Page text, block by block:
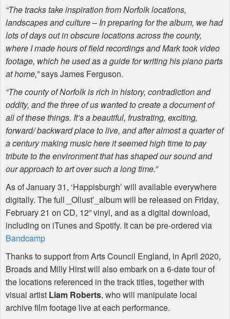
“The tracks take inspiration from Norfolk locations,
landscapes and culture – In preparing for the album, we had
lots of days out in obscure locations across the county,
where I made hours of field recordings and Mark took video
footage, which he used as a guide for writing his piano parts
at home,”says James Ferguson.
“The county of Norfolk is rich in history, contradiction and
oddity, and the three of us wanted to create a document of
all of these things. It’s a beautiful, frustrating, exciting,
forward/ backward place to live, and after almost a quarter of
a century making music here it seemed high time to pay
tribute to the environment that has shaped our sound and
our approach to art over such a long time.”
As of January 31, ‘Happisburgh’ will available everywhere
digitally. The full _Ollust’_album will be released on Friday,
February 21 on CD, 12” vinyl, and as a digital download,
including on iTunes and Spotify. It can be pre-ordered via
Bandcamp
Thanks to support from Arts Council England, in April 2020,
Broads and Milly Hirst will also embark on a 6-date tour of
the locations referenced in the track titles, together with
visual artist Liam Roberts, who will manipulate local
archive film footage live at each performance.